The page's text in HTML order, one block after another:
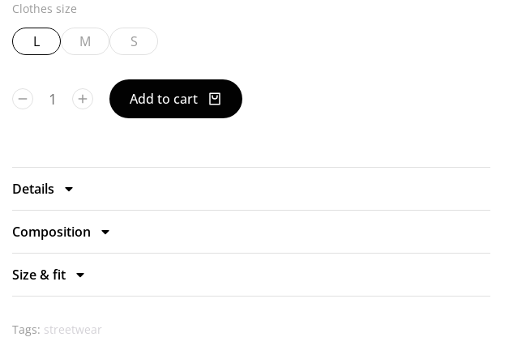
Clothes size
L M S
Add to cart
Details
Composition
Size & fit
Tags: streetwear